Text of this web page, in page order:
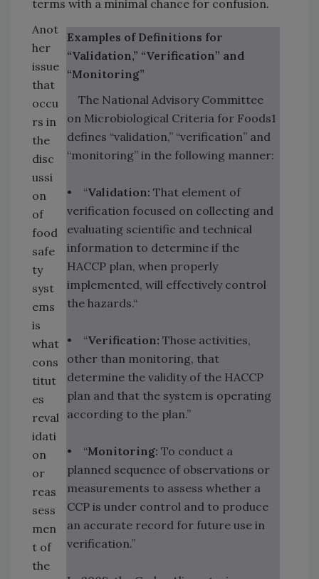
terms with a minimal chance for confusion.
Examples of Definitions for
“Validation,” “Verification” and
“Monitoring”
The National Advisory Committee
on Microbiological Criteria for Foods1
defines “validation,” “verification” and
“monitoring” in the following manner:
• “Validation: That element of
verification focused on collecting and
evaluating scientific and technical
information to determine if the
HACCP plan, when properly
implemented, will effectively control
the hazards.“
• “Verification: Those activities,
other than monitoring, that
determine the validity of the HACCP
plan and that the system is operating
according to the plan.”
• “Monitoring: To conduct a
planned sequence of observations or
measurements to assess whether a
CCP is under control and to produce
an accurate record for future use in
verification.”
Anot
her
issue
that
occu
rs in
the
disc
ussi
on
of
food
safe
ty
syst
ems
is
what
cons
titut
es
reval
idati
on
or
reas
sess
men
t of
the